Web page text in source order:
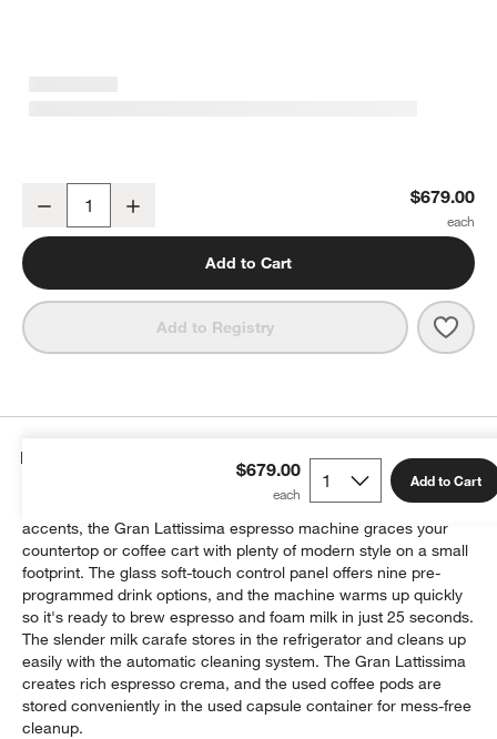
Nespresso ® by De'Longhi ® White Gran Lattissima Espresso
Decrease $679.00
Add to Cart
Add to Registry
$679.00 Add to Cart
Details
Finished in matte and high-gloss white with stainless steel
accents, the Gran Lattissima espresso machine graces your
countertop or coffee cart with plenty of modern style on a small
footprint. The glass soft-touch control panel offers nine pre-
programmed drink options, and the machine warms up quickly
so it's ready to brew espresso and foam milk in just 25 seconds.
The slender milk carafe stores in the refrigerator and cleans up
easily with the automatic cleaning system. The Gran Lattissima
creates rich espresso crema, and the used coffee pods are
stored conveniently in the used capsule container for mess-free
cleanup.